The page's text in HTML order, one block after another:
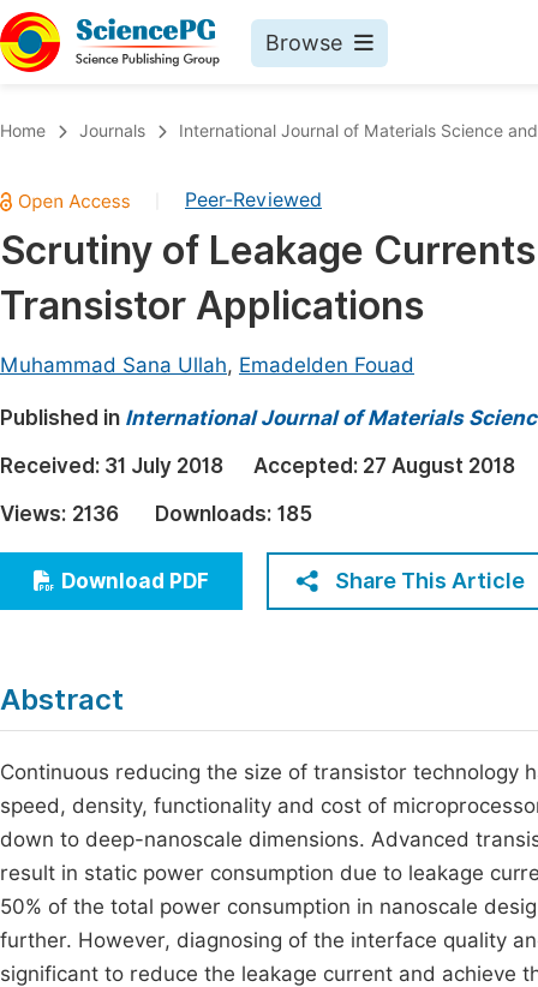
Browse
Chemistry
Medicine & Health
Materials Science
Electrical & Computer Science
Earth, Energy & Environment
Architecture & Civil Engineering
Education
Economics & Management
Humanities & Social Sciences
Home Journals International Journal of Materials Science
Peer-Reviewed
Scrutiny of Leakage
Transistor Applications
Muhammad Sana Ullah, Emadelden Fouad
Published in International Journal of Materials
Received: 31 July 2018 Accepted: 27 August 2018
Views: 2136 Downloads: 185
Download PDF Share This Article
Abstract
Continuous reducing the size of transistor technology
speed, density, functionality and cost of
down to deep-nanoscale dimensions. Advanced
result in static power consumption due to leakage
50% of the total power consumption in nanoscale
further. However, diagnosing of the interface quality
significant to reduce the leakage current and achieve